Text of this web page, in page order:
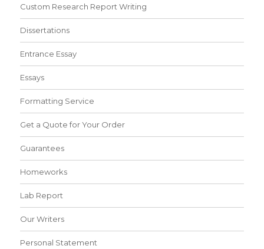
Custom Research Report Writing
Dissertations
Entrance Essay
Essays
Formatting Service
Get a Quote for Your Order
Guarantees
Homeworks
Lab Report
Our Writers
Personal Statement